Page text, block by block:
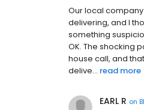
Our local
delivering, and I
something
OK. The shocking
house call, and
delive... read more
EARL R on